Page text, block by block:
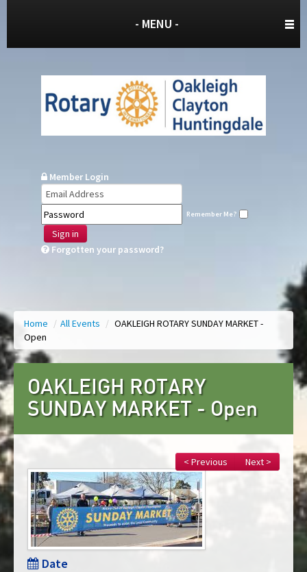
- MENU -
Member Login
Remember Me?
Sign in
Forgotten your password?
Home / All Events / OAKLEIGH ROTARY SUNDAY MARKET -
Open
OAKLEIGH ROTARY
SUNDAY MARKET - Open
< Previous Next >
Date